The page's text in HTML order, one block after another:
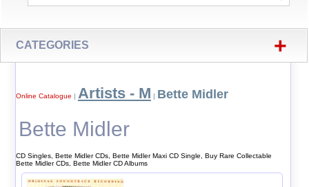
CATEGORIES +
Online Catalogue | Artists - M | Bette Midler
Bette Midler
CD Singles, Bette Midler CDs, Bette Midler Maxi CD Single, Buy Rare Collectable
Bette Midler CDs, Bette Midler CD Albums